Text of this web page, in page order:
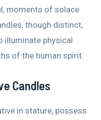
moments of solace
though distinct,
illuminate physical
of the human spirit.
Candles
in stature, possess